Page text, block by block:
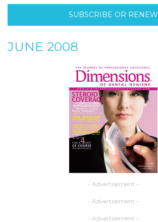
SUBSCRIBE OR RENEW
JUNE 2008
- Advertisement -
- Advertisement -
- Advertisement -